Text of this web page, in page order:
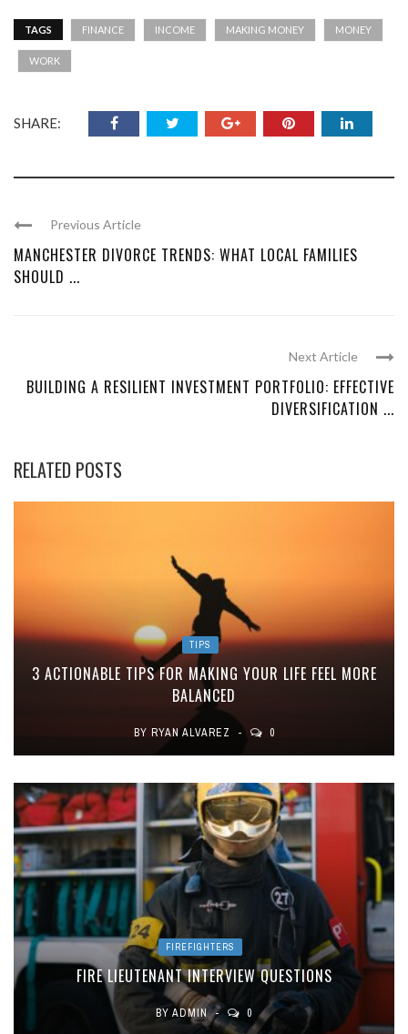
TAGS FINANCE INCOME MAKING MONEY MONEY
WORK
SHARE:
Previous Article
MANCHESTER DIVORCE TRENDS: WHAT LOCAL FAMILIES
SHOULD ...
Next Article
BUILDING A RESILIENT INVESTMENT PORTFOLIO: EFFECTIVE
DIVERSIFICATION ...
RELATED POSTS
TIPS
3 ACTIONABLE TIPS FOR MAKING YOUR LIFE FEEL MORE
BALANCED
BY RYAN ALVAREZ 0
FIREFIGHTERS
FIRE LIEUTENANT INTERVIEW QUESTIONS
BY ADMIN 0